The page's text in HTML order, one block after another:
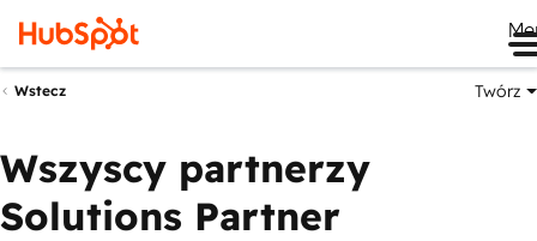
Wstecz Twórz
Wszyscy partnerzy
Solutions Partner